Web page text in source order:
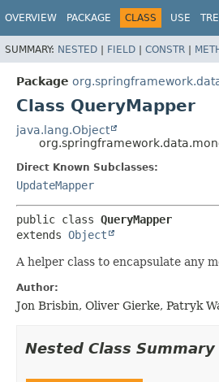
OVERVIEW PACKAGE CLASS USE
SUMMARY: NESTED | FIELD | CONSTR |
Package
Class QueryMapper
java.lang.Object
Direct Known Subclasses:
UpdateMapper
public class QueryMapper
extends Object
A helper class to encapsulate any
Author:
Jon Brisbin, Oliver Gierke, Patryk
Nested Class Summary